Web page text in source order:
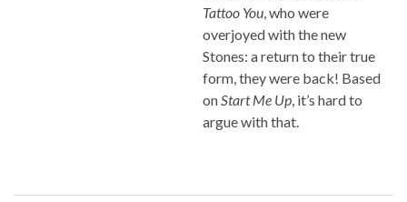
Tattoo You, who were
overjoyed with the new
Stones: a return to their true
form, they were back! Based
onStart Me Up, it’s hard to
argue with that.